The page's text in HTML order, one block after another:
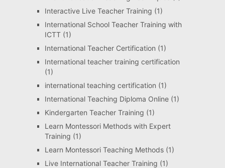
Interactive Live Teacher Training (1)
International School Teacher Training with
ICTT(1)
International Teacher Certification (1)
International teacher training certification
(1)
international teaching certification (1)
International Teaching Diploma Online(1)
Kindergarten Teacher Training (1)
Learn Montessori Methods with Expert
Training (1)
Learn Montessori Teaching Methods(1)
Live International Teacher Training (1)